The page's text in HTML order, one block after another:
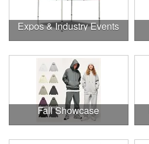
Expos & Industry Events
Fall Showcase